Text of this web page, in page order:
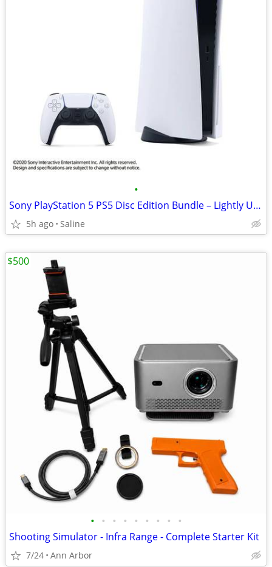
•
Sony PlayStation 5 PS5 Disc Edition Bundle – Lightly Used – Media Remote
5h ago Saline
• • • • • • • • •
Shooting Simulator - Infra Range - Complete Starter Kit
7/24 Ann Arbor
$500